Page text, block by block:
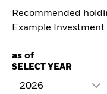
Recommended
Example
as of
SELECT YEAR
2026